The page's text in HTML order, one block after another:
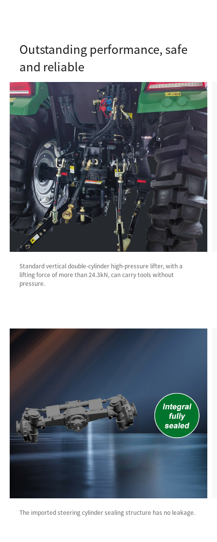
Outstanding performance, safe
and reliable
Standard vertical double-cylinder high-pressure lifter, with a
lifting force of more than 24.3kN, can carry tools without
pressure.
The imported steering cylinder sealing structure has no leakage.